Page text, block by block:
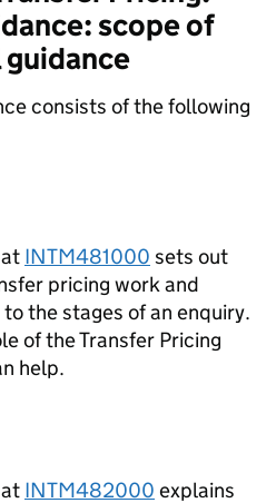
scope of
consists of the following
INTM481000 sets out
pricing work and
the stages of an enquiry.
of the Transfer Pricing
help.
INTM482000 explains